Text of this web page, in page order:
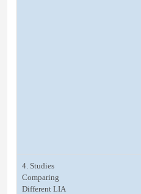
4. Studies
Comparing
Different LIA